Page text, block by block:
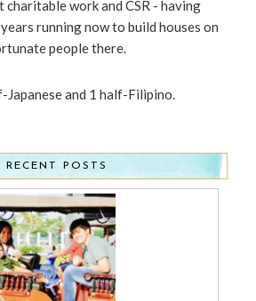
charitable work and CSR - having
running now to build houses on
people there.
Japanese and 1 half-Filipino.
RECENT POSTS